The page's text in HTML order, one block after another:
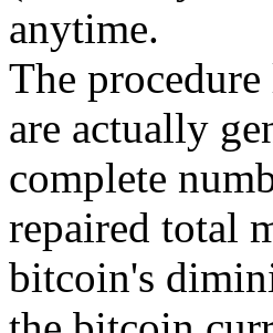
anytime.
The
are actually
complete
repaired total
bitcoin's